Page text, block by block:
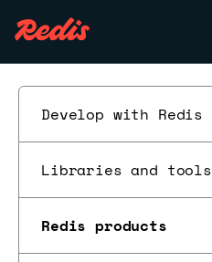
Develop with Redis
Libraries and tools
Redis products